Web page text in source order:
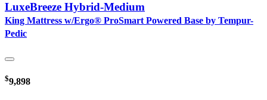
LuxeBreeze Hybrid-Medium
King Mattress w/Ergo® ProSmart Powered Base by Tempur-
Pedic
$9,898